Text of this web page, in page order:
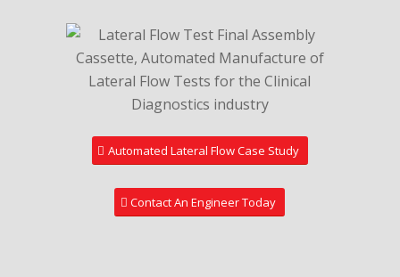
Automated Lateral Flow Case Study
Contact An Engineer Today